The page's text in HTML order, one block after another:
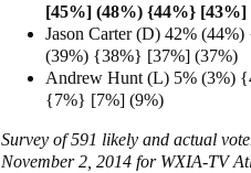
[45%] (48%) {44%} [43%]
Jason Carter (D) 42%
(39%) {38%} [37%] (37%)
Andrew Hunt (L) 5% (3%)
{7%} [7%] (9%)
Survey of 591 likely and actual
November 2, 2014 for WXIA-TV